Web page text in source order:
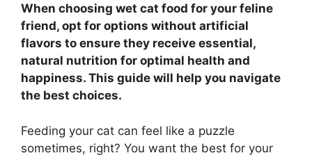
When choosing wet cat food for your feline
friend, opt for options without artificial
flavors to ensure they receive essential,
natural nutrition for optimal health and
happiness. This guide will help you navigate
the best choices.
Feeding your cat can feel like a puzzle
sometimes, right? You want the best for your